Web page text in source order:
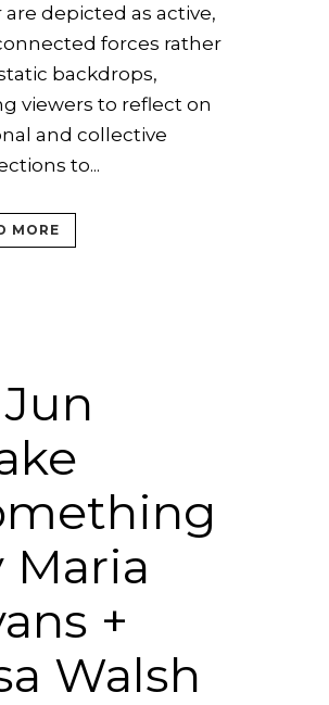
are depicted as active,
forces rather
backdrops,
viewers to reflect on
and collective
to...
MORE
Jun
Maria
+
Walsh